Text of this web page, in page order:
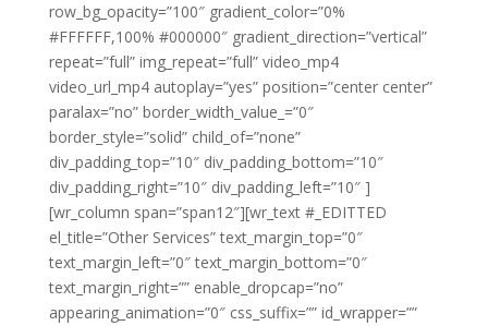
row_bg_opacity=”100″ gradient_color=”0%
#FFFFFF,100% #000000″ gradient_direction=”vertical”
repeat=”full” img_repeat=”full” video_mp4
video_url_mp4 autoplay=”yes” position=”center center”
paralax=”no” border_width_value_=”0″
border_style=”solid” child_of=”none”
div_padding_top=”10″ div_padding_bottom=”10″
div_padding_right=”10″ div_padding_left=”10″ ]
[wr_column span=”span12″][wr_text #_EDITTED
el_title=”Other Services” text_margin_top=”0″
text_margin_left=”0″ text_margin_bottom=”0″
text_margin_right=”” enable_dropcap=”no”
appearing_animation=”0″ css_suffix=”” id_wrapper=””